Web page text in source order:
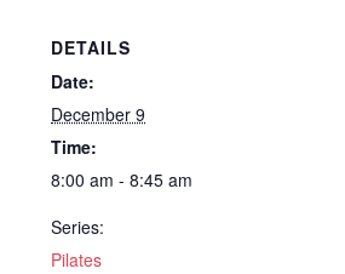
DETAILS
Date:
December 9
Time:
8:00 am - 8:45 am
Series:
Pilates